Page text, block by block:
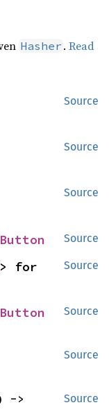
Hasher .Read
Source
Source
Source
Source
Source
Source
Source
Source